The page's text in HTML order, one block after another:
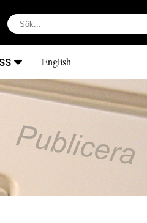
English